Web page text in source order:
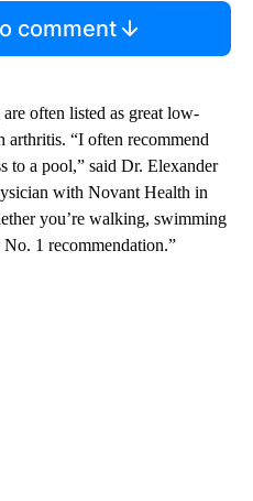
comment
often listed as great low-
arthritis. “I often recommend
to a pool,” said Dr. Elexander
with Novant Health in
you’re walking, swimming
1 recommendation.”